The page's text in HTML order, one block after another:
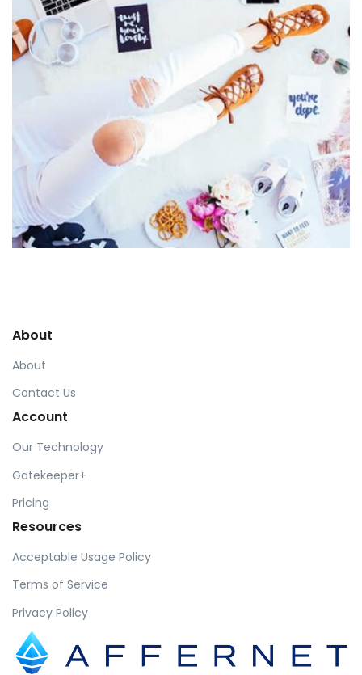
parallaxing hotspots, and use of large images we
succeeded in giving the user a smooth experience.
About
About
Contact Us
Account
Our Technology
Gatekeeper+
Pricing
Resources
Acceptable Usage Policy
Terms of Service
Privacy Policy